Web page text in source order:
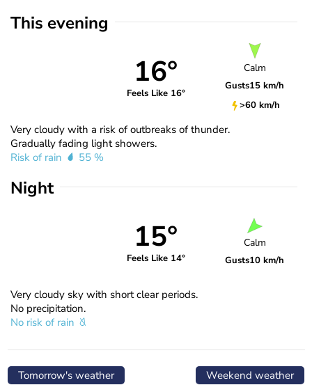
This evening
16°
Feels Like 16°
Calm
Gusts15 km/h
>60 km/h
Very cloudy with a risk of outbreaks of thunder.
Gradually fading light showers.
Risk of rain
55 %
Night
15°
Feels Like 14°
Calm
Gusts10 km/h
Very cloudy sky with short clear periods.
No precipitation.
No risk of rain
Tomorrow's weather Weekend weather